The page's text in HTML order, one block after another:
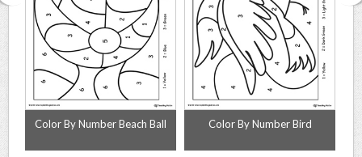
Color By Number Beach Ball Color By Number Bird